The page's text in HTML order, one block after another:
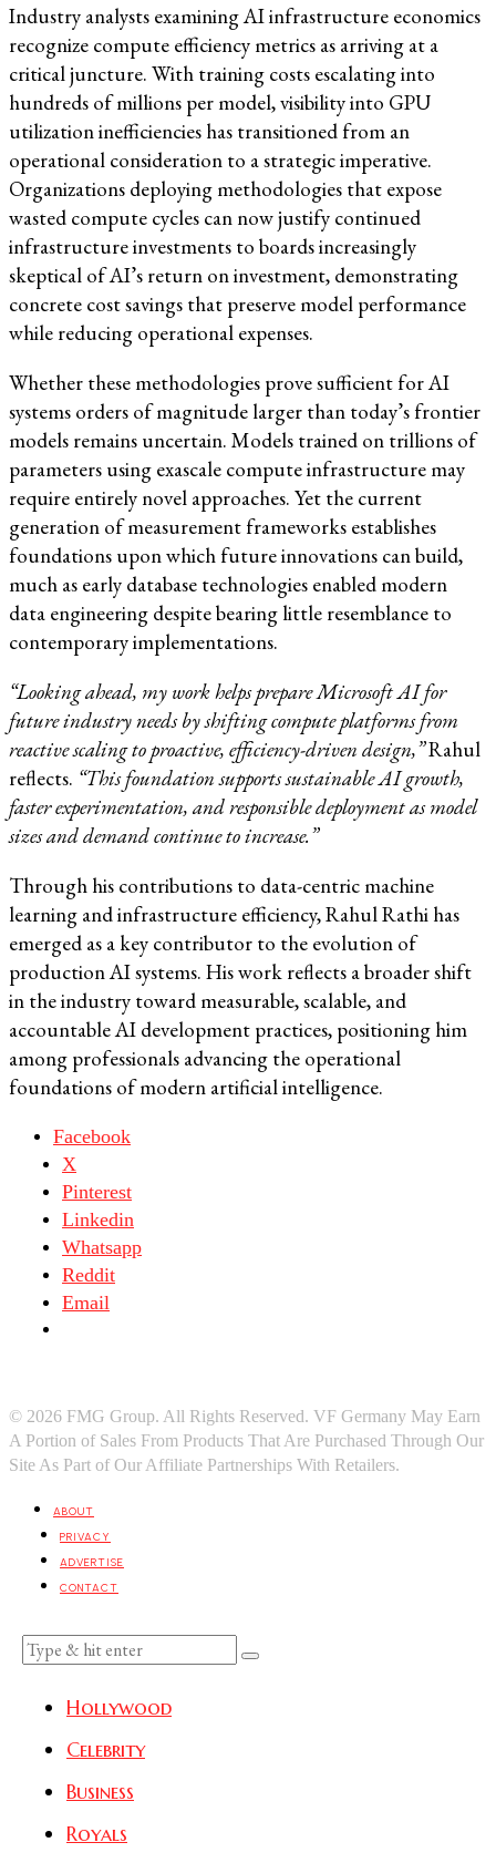
Industry analysts examining AI infrastructure economics
recognize compute efficiency metrics as arriving at a
critical juncture. With training costs escalating into
hundreds of millions per model, visibility into GPU
utilization inefficiencies has transitioned from an
operational consideration to a strategic imperative.
Organizations deploying methodologies that expose
wasted compute cycles can now justify continued
infrastructure investments to boards increasingly
skeptical of AI’s return on investment, demonstrating
concrete cost savings that preserve model performance
while reducing operational expenses.
Whether these methodologies prove sufficient for AI
systems orders of magnitude larger than today’s frontier
models remains uncertain. Models trained on trillions of
parameters using exascale compute infrastructure may
require entirely novel approaches. Yet the current
generation of measurement frameworks establishes
foundations upon which future innovations can build,
much as early database technologies enabled modern
data engineering despite bearing little resemblance to
contemporary implementations.
“Looking ahead, my work helps prepare Microsoft AI for
future industry needs by shifting compute platforms from
reactive scaling to proactive, efficiency-driven design,”Rahul
reflects. “This foundation supports sustainable AI growth,
faster experimentation, and responsible deployment as model
sizes and demand continue to increase.”
Through his contributions to data-centric machine
learning and infrastructure efficiency, Rahul Rathi has
emerged as a key contributor to the evolution of
production AI systems. His work reflects a broader shift
in the industry toward measurable, scalable, and
accountable AI development practices, positioning him
among professionals advancing the operational
foundations of modern artificial intelligence.
Facebook
X
Pinterest
Linkedin
Whatsapp
Reddit
Email
© 2026 FMG Group. All Rights Reserved. VF Germany May Earn
A Portion of Sales From Products That Are Purchased Through Our
Site As Part of Our Affiliate Partnerships With Retailers.
ABOUT
PRIVACY
ADVERTISE
CONTACT
Hollywood
Celebrity
Business
Royals